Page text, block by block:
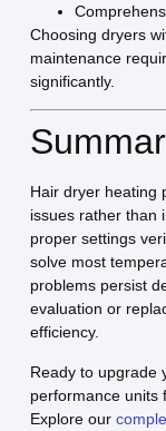
Choosing dryers
maintenance
significantly.
Hair dryer heating
issues rather than
proper settings
solve most
problems persist
evaluation or
efficiency.
Ready to upgrade
performance units
Explore our